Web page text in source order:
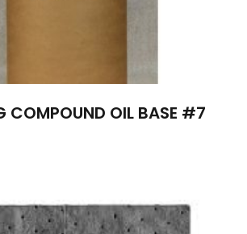
COMPOUND OIL BASE #7